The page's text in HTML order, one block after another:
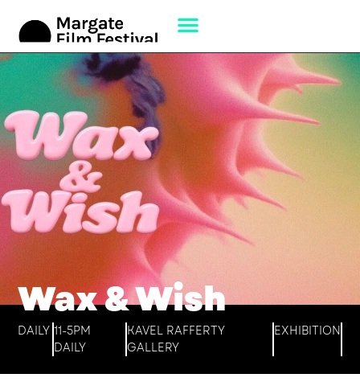
Wax & Wish
DAILY 11-5PM
DAILY
KAVEL RAFFERTY
GALLERY
EXHIBITION